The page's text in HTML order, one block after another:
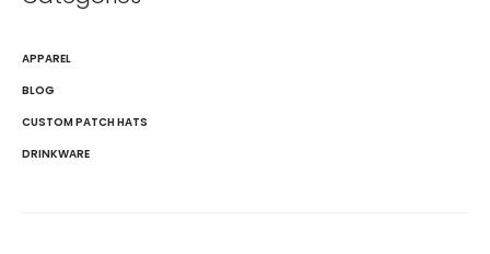
APPAREL
BLOG
CUSTOM PATCH HATS
DRINKWARE